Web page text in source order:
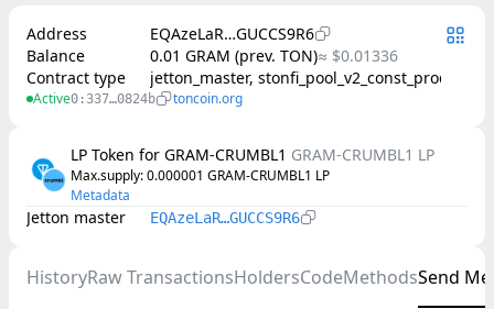
Address
EQAzeLaR…GUCCS9R6
Balance
0.01 GRAM (prev. TON)≈ $0.01336
Contract type
jetton_master, stonfi_pool_v2_const_product
Active0:337…0824b toncoin.org
LP Token for GRAM-CRUMBL1 GRAM-CRUMBL1 LP
Max.supply: 0.000001 GRAM-CRUMBL1 LP
Metadata
Jetton master EQAzeLaR…GUCCS9R6
HistoryRaw TransactionsHoldersCodeMethodsSend